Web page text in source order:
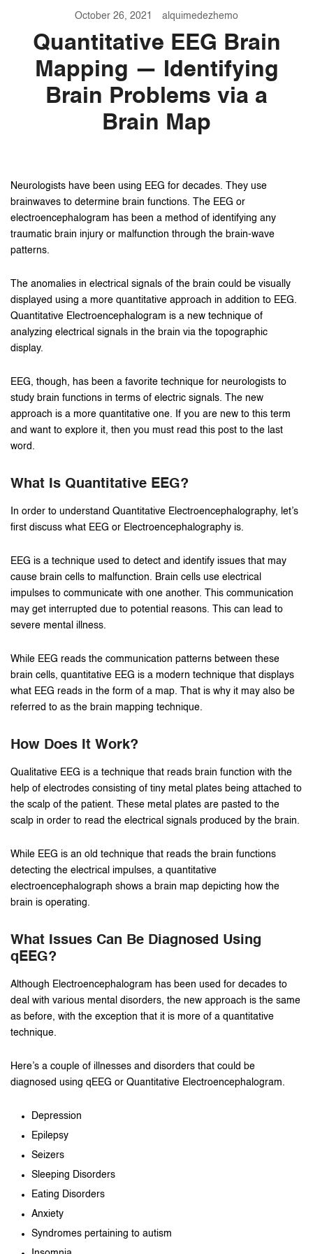
October 26, 2021 alquimedezhemo
Quantitative EEG Brain
Mapping — Identifying
Brain Problems via a
Brain Map
Neurologists have been using EEG for decades. They use
brainwaves to determine brain functions. The EEG or
electroencephalogram has been a method of identifying any
traumatic brain injury or malfunction through the brain-wave
patterns.
The anomalies in electrical signals of the brain could be visually
displayed using a more quantitative approach in addition to EEG.
Quantitative Electroencephalogram is a new technique of
analyzing electrical signals in the brain via the topographic
display.
EEG, though, has been a favorite technique for neurologists to
study brain functions in terms of electric signals. The new
approach is a more quantitative one. If you are new to this term
and want to explore it, then you must read this post to the last
word.
What Is Quantitative EEG?
In order to understand Quantitative Electroencephalography, let’s
first discuss what EEG or Electroencephalography is.
EEG is a technique used to detect and identify issues that may
cause brain cells to malfunction. Brain cells use electrical
impulses to communicate with one another. This communication
may get interrupted due to potential reasons. This can lead to
severe mental illness.
While EEG reads the communication patterns between these
brain cells, quantitative EEG is a modern technique that displays
what EEG reads in the form of a map. That is why it may also be
referred to as the brain mapping technique.
How Does It Work?
Qualitative EEG is a technique that reads brain function with the
help of electrodes consisting of tiny metal plates being attached to
the scalp of the patient. These metal plates are pasted to the
scalp in order to read the electrical signals produced by the brain.
While EEG is an old technique that reads the brain functions
detecting the electrical impulses, a quantitative
electroencephalograph shows a brain map depicting how the
brain is operating.
What Issues Can Be Diagnosed Using
qEEG?
Although Electroencephalogram has been used for decades to
deal with various mental disorders, the new approach is the same
as before, with the exception that it is more of a quantitative
technique.
Here’s a couple of illnesses and disorders that could be
diagnosed using qEEG or Quantitative Electroencephalogram.
Depression
Epilepsy
Seizers
Sleeping Disorders
Eating Disorders
Anxiety
Syndromes pertaining to autism